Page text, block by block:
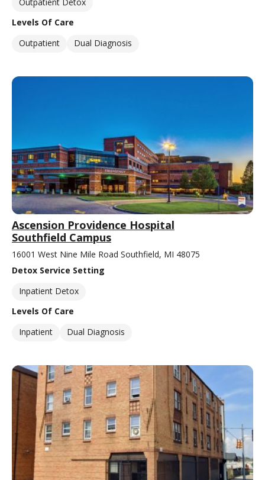
Levels Of Care
Outpatient
Dual Diagnosis
Ascension Providence Hospital
Southfield Campus
16001 West Nine Mile Road Southfield, MI 48075
Detox Service Setting
Inpatient Detox
Levels Of Care
Inpatient
Dual Diagnosis